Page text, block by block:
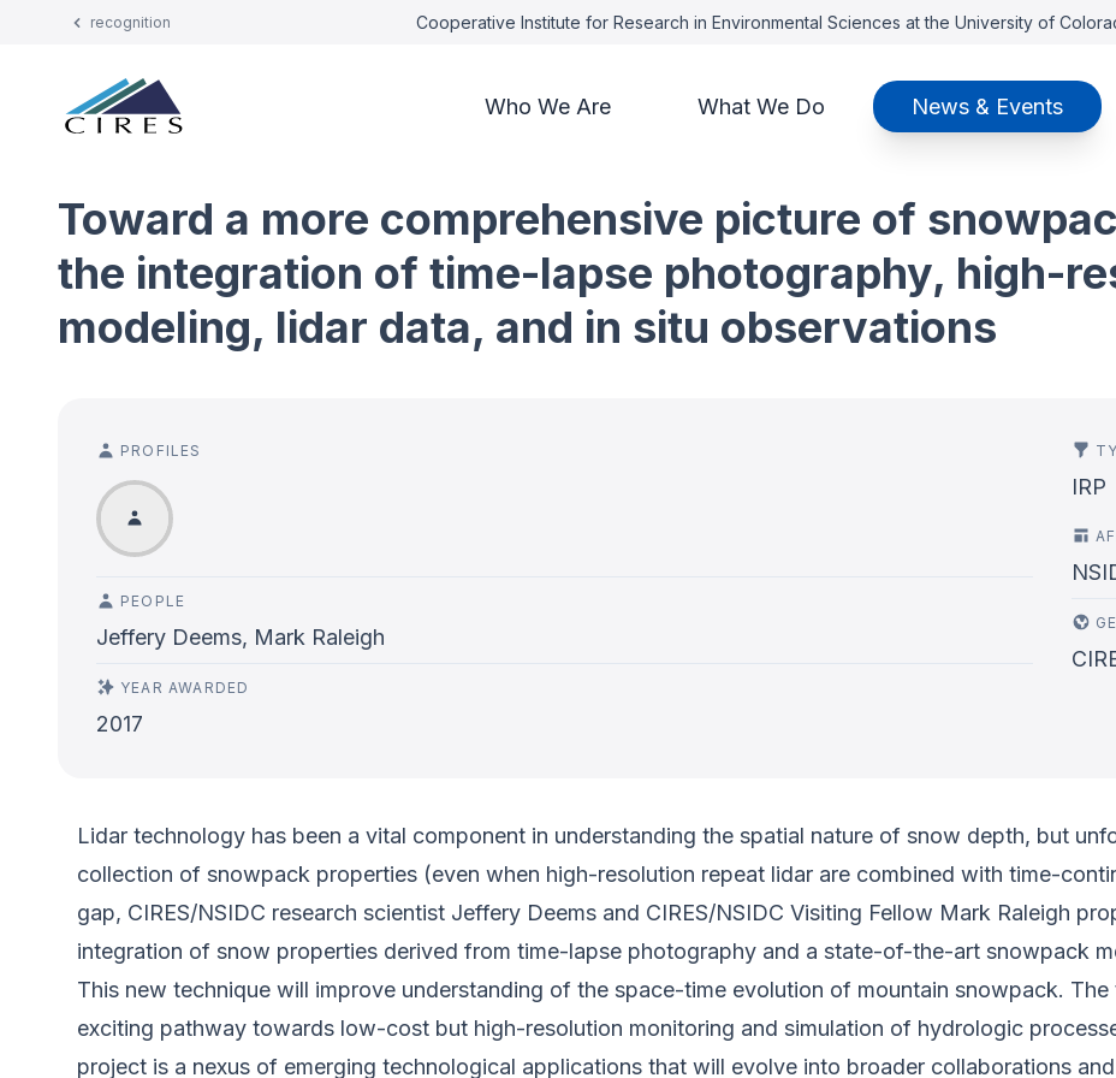
recognition Cooperative Institute for Research in Environmental Sciences at the University of
Who We Are What We Do News & Events
Toward a more comprehensive picture of
the integration of time-lapse photography, high-
modeling, lidar data, and in situ observations
PROFILES
PEOPLE
Jeffery Deems, Mark Raleigh
YEAR AWARDED
2017
IRP
Lidar technology has been a vital component in understanding the spatial nature of snow depth, but
collection of snowpack properties (even when high-resolution repeat lidar are combined with time-
gap, CIRES/NSIDC research scientist Jeffery Deems and CIRES/NSIDC Visiting Fellow Mark Raleigh
integration of snow properties derived from time-lapse photography and a state-of-the-art snowpack
This new technique will improve understanding of the space-time evolution of mountain snowpack.
exciting pathway towards low-cost but high-resolution monitoring and simulation of hydrologic
project is a nexus of emerging technological applications that will evolve into broader collaborations